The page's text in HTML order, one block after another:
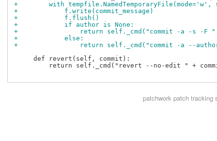
+        with
+            f.write(commit_message)
+            f.flush()
+            if author is None:
+                return self._cmd("commit -a -s -F "
+            else:
+                return self._cmd("commit -a --
     def revert(self, commit):
return self._cmd("revert --no-edit " +
patchworkpatch tracking